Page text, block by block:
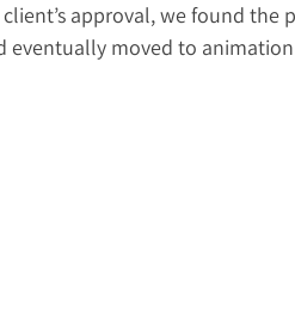
approval, we found the
eventually moved to